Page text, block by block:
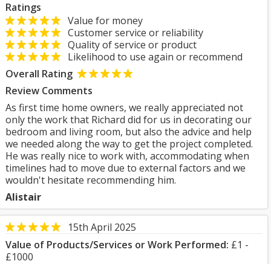
Ratings
Value for money
Customer service or reliability
Quality of service or product
Likelihood to use again or recommend
Overall Rating
Review Comments
As first time home owners, we really appreciated not
only the work that Richard did for us in decorating our
bedroom and living room, but also the advice and help
we needed along the way to get the project completed.
He was really nice to work with, accommodating when
timelines had to move due to external factors and we
wouldn't hesitate recommending him.
Alistair
15th April 2025
Value of Products/Services or Work Performed: £1 -
£1000